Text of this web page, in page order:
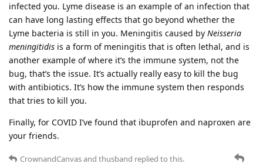
infected you. Lyme disease is an example of an infection that
can have long lasting effects that go beyond whether the
Lyme bacteria is still in you. Meningitis caused by Neisseria
meningitidis is a form of meningitis that is often lethal, and is
another example of where it’s the immune system, not the
bug, that’s the issue. It’s actually really easy to kill the bug
with antibiotics. It’s how the immune system then responds
that tries to kill you.
Finally, for COVID I’ve found that ibuprofen and naproxen are
your friends.
CrownandCanvasand thusband replied to this.